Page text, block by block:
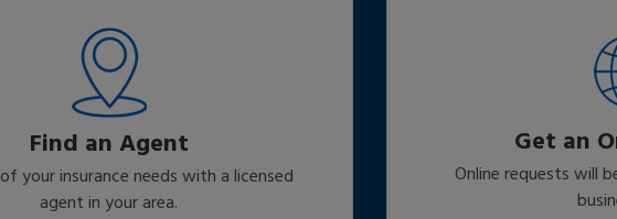
Find an Agent
your insurance needs with a licensed
agent in your area.
Get an
Online requests will